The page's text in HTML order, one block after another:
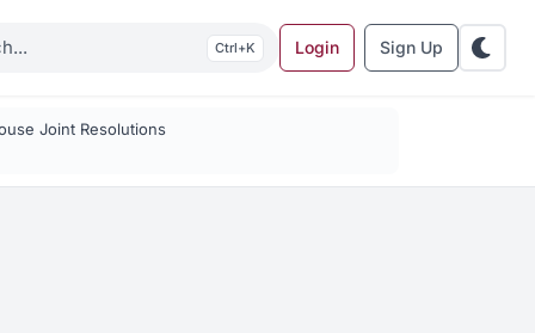
K Login Sign Up
Joint Resolutions